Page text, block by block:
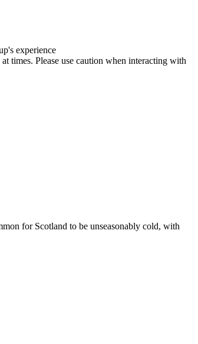
experience
times. Please use caution when interacting with
for Scotland to be unseasonably cold, with